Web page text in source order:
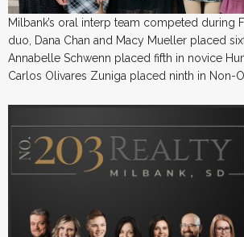
Milbank’s oral interp team competed during
duo, Dana Chan and Macy Mueller placed
Annabelle Schwenn placed fifth in novice
Carlos Olivares Zuniga placed ninth in Non-